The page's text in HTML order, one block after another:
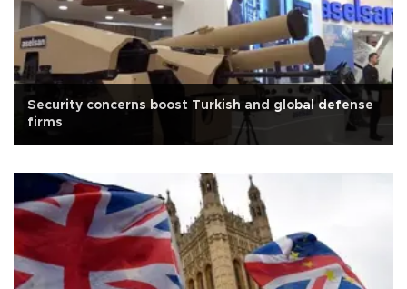
Security concerns boost Turkish and global defense
firms